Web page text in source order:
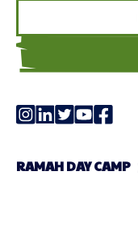
RAMAH DAY CAMP